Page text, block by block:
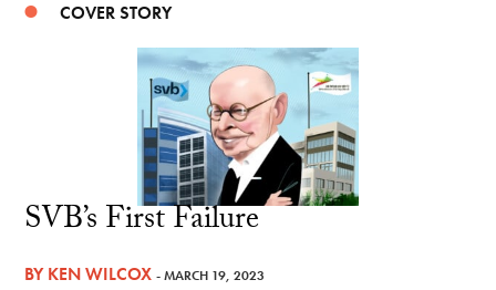
COVER STORY
SVB’s First Failure
BYKEN WILCOX - MARCH 19, 2023